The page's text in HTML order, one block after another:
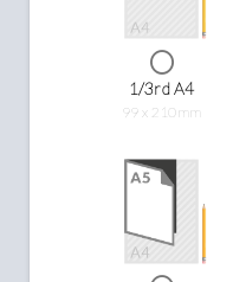
1/3rd A4
99 x 210mm